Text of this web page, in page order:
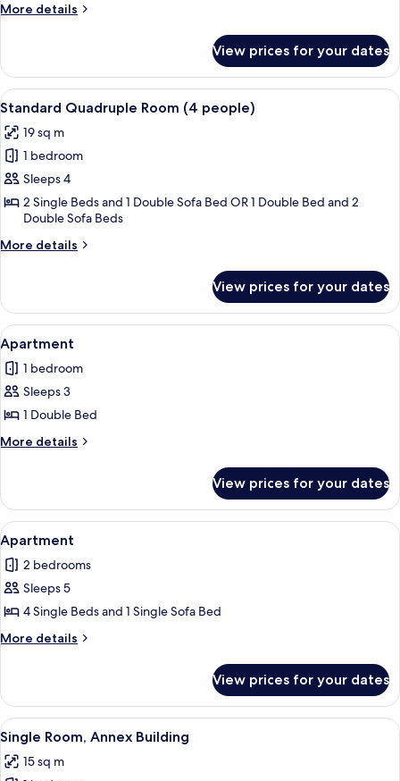
(3
More details
More
Triple
Room
(3
View prices for your dates
View
all
photos
for
Standard
Quadruple
Room
(4
A bedroom with a bed, a desk, a
12
Standard Quadruple Room (4 people)
19 sq m
1 bedroom
Sleeps 4
2 Single Beds and 1 Double Sofa Bed OR 1 Double Bed and 2
Double Sofa Beds
More details
More
Quadruple
Room
(4
people)
View prices for your dates
View
all
photos
for
Apartment
A modern kitchen with a microwave,
8
Apartment
1 bedroom
Sleeps 3
1 Double Bed
More details
More
View prices for your dates
View
all
photos
for
Apartment
A modern living room with a dining
8
Apartment
2 bedrooms
Sleeps 5
4 Single Beds and 1 Single Sofa Bed
More details
More
View prices for your dates
View
all
photos
A hotel room with a bed, a desk, and
6
Single Room, Annex Building
15 sq m